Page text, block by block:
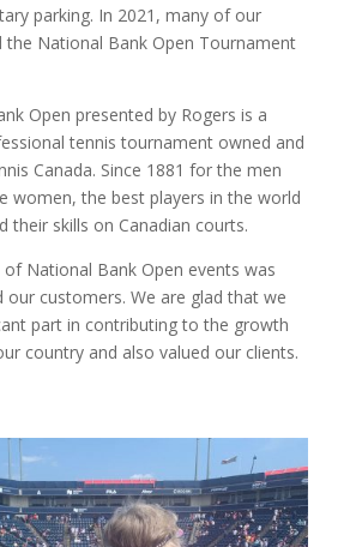
parking. In 2021, many of our
the National Bank Open Tournament
Open presented by Rogers is a
tennis tournament owned and
Canada. Since 1881 for the men
women, the best players in the world
their skills on Canadian courts.
of National Bank Open events was
our customers. We are glad that we
part in contributing to the growth
country and also valued our clients.